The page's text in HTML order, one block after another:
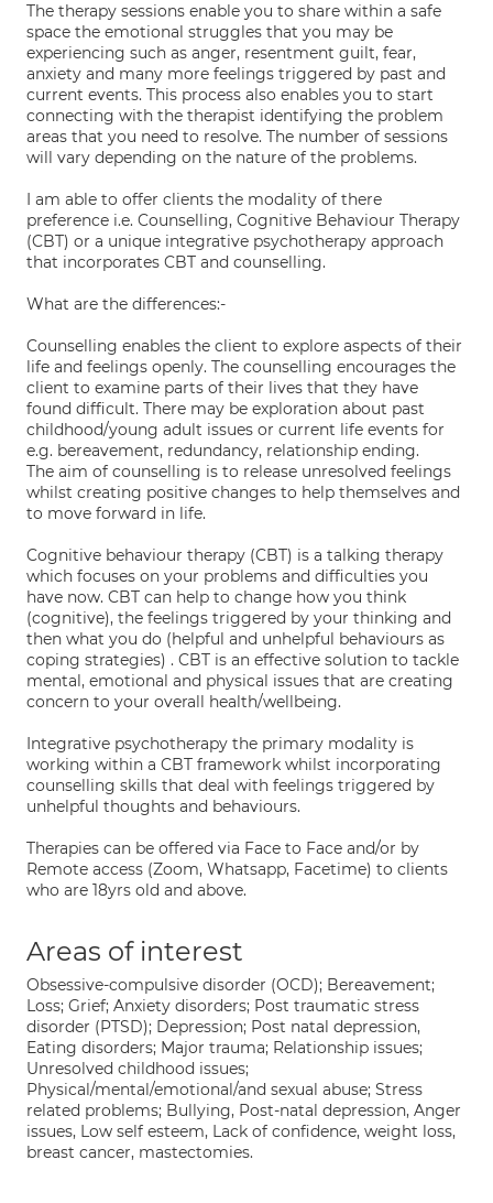
The therapy sessions enable you to share within a safe
space the emotional struggles that you may be
experiencing such as anger, resentment guilt, fear,
anxiety and many more feelings triggered by past and
current events. This process also enables you to start
connecting with the therapist identifying the problem
areas that you need to resolve. The number of sessions
will vary depending on the nature of the problems.
I am able to offer clients the modality of there
preference i.e. Counselling, Cognitive Behaviour Therapy
(CBT) or a unique integrative psychotherapy approach
that incorporates CBT and counselling.
What are the differences:-
Counselling enables the client to explore aspects of their
life and feelings openly. The counselling encourages the
client to examine parts of their lives that they have
found difficult. There may be exploration about past
childhood/young adult issues or current life events for
e.g. bereavement, redundancy, relationship ending.
The aim of counselling is to release unresolved feelings
whilst creating positive changes to help themselves and
to move forward in life.
Cognitive behaviour therapy (CBT) is a talking therapy
which focuses on your problems and difficulties you
have now. CBT can help to change how you think
(cognitive), the feelings triggered by your thinking and
then what you do (helpful and unhelpful behaviours as
coping strategies) . CBT is an effective solution to tackle
mental, emotional and physical issues that are creating
concern to your overall health/wellbeing.
Integrative psychotherapy the primary modality is
working within a CBT framework whilst incorporating
counselling skills that deal with feelings triggered by
unhelpful thoughts and behaviours.
Therapies can be offered via Face to Face and/or by
Remote access (Zoom, Whatsapp, Facetime) to clients
who are 18yrs old and above.
Areas of interest
Obsessive-compulsive disorder (OCD); Bereavement;
Loss; Grief; Anxiety disorders; Post traumatic stress
disorder (PTSD); Depression; Post natal depression,
Eating disorders; Major trauma; Relationship issues;
Unresolved childhood issues;
Physical/mental/emotional/and sexual abuse; Stress
related problems; Bullying, Post-natal depression, Anger
issues, Low self esteem, Lack of confidence, weight loss,
breast cancer, mastectomies.